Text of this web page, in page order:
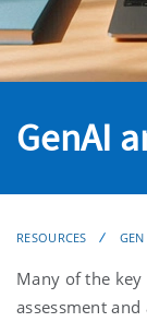
GenAI
RESOURCES
Many of the
assessment